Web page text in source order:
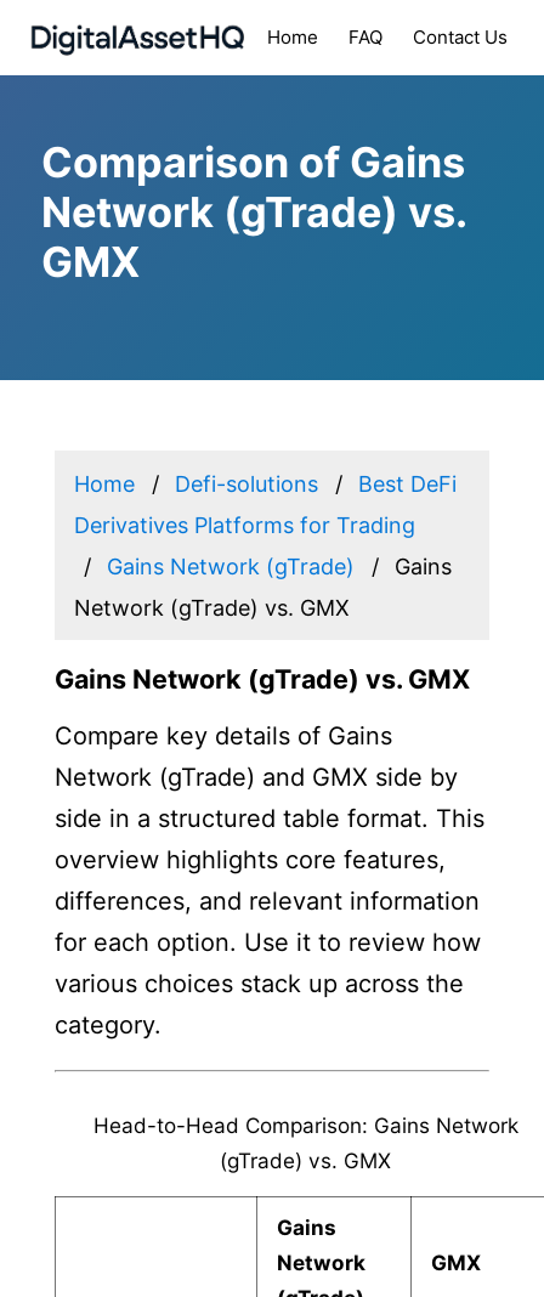
Home FAQ Contact Us
Comparison of Gains
Network (gTrade) vs.
GMX
Home Defi-solutions
Best DeFi
Derivatives Platforms for Trading
Gains Network (gTrade)
Gains
Network (gTrade) vs. GMX
Gains Network (gTrade) vs. GMX
Compare key details of Gains
Network (gTrade) and GMX side by
side in a structured table format. This
overview highlights core features,
differences, and relevant information
for each option. Use it to review how
various choices stack up across the
category.
Head-to-Head Comparison: Gains Network
(gTrade) vs. GMX
Gains
Network
GMX